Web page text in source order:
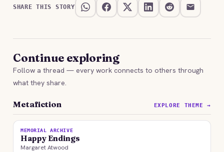
SHARE THIS STORY
Continue exploring
Follow a thread — every work connects to others through
what they share.
Metafiction EXPLORE THEME →
MEMORIAL ARCHIVE
Happy Endings
Margaret Atwood